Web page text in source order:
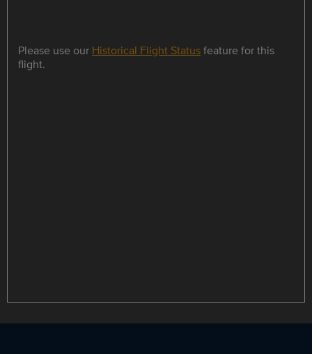
Please use our Historical Flight Statusfeature for this
flight.